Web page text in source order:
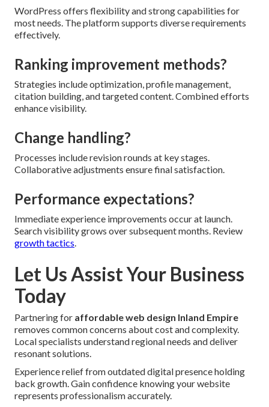
WordPress offers flexibility and strong capabilities for
most needs. The platform supports diverse requirements
effectively.
Ranking improvement methods?
Strategies include optimization, profile management,
citation building, and targeted content. Combined efforts
enhance visibility.
Change handling?
Processes include revision rounds at key stages.
Collaborative adjustments ensure final satisfaction.
Performance expectations?
Immediate experience improvements occur at launch.
Search visibility grows over subsequent months. Review
growth tactics.
Let Us Assist Your Business
Today
Partnering for affordable web design Inland Empire
removes common concerns about cost and complexity.
Local specialists understand regional needs and deliver
resonant solutions.
Experience relief from outdated digital presence holding
back growth. Gain confidence knowing your website
represents professionalism accurately.